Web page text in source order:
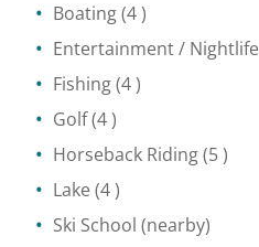
Boating(4 )
Entertainment / Nightlife
Fishing(4 )
Golf(4 )
Horseback Riding(5 )
Lake (4 )
Ski School (nearby)